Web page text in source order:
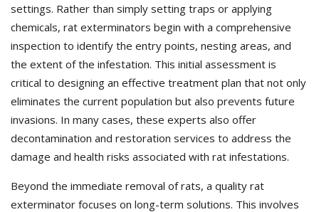
settings. Rather than simply setting traps or applying
chemicals, rat exterminators begin with a comprehensive
inspection to identify the entry points, nesting areas, and
the extent of the infestation. This initial assessment is
critical to designing an effective treatment plan that not only
eliminates the current population but also prevents future
invasions. In many cases, these experts also offer
decontamination and restoration services to address the
damage and health risks associated with rat infestations.
Beyond the immediate removal of rats, a quality rat
exterminator focuses on long-term solutions. This involves